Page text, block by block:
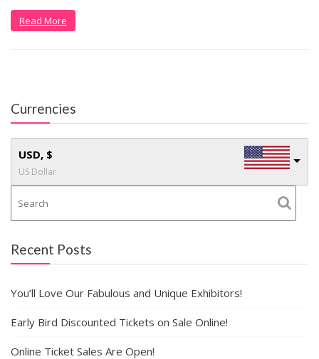
Read More
Currencies
USD, $
US Dollar
Recent Posts
You’ll Love Our Fabulous and Unique Exhibitors!
Early Bird Discounted Tickets on Sale Online!
Online Ticket Sales Are Open!